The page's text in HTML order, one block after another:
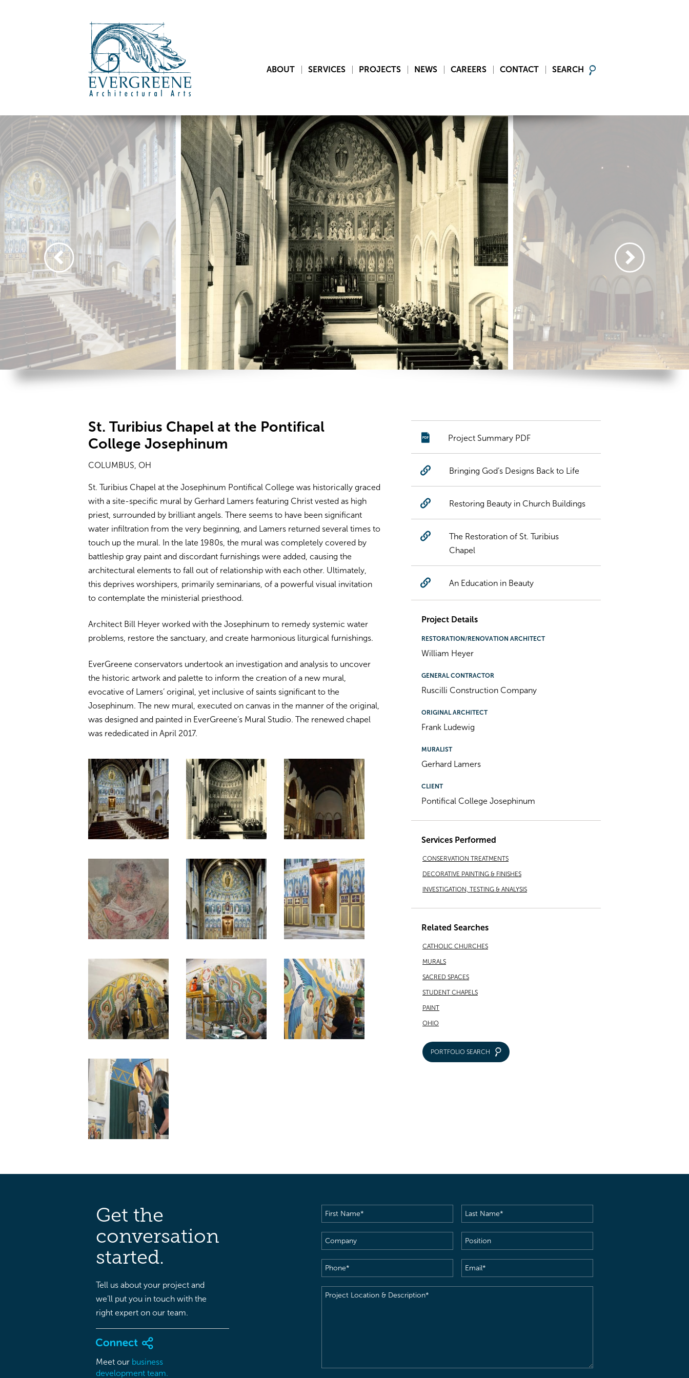
ABOUT SERVICES PROJECTS NEWS CAREERS CONTACT SEARCH
St. Turibius Chapel at the Pontifical
College Josephinum
COLUMBUS, OH
St. Turibius Chapel at the Josephinum Pontifical College was historically graced
with a site-specific mural by Gerhard Lamers featuring Christ vested as high
priest, surrounded by brilliant angels. There seems to have been significant
water infiltration from the very beginning, and Lamers returned several times to
touch up the mural. In the late 1980s, the mural was completely covered by
battleship gray paint and discordant furnishings were added, causing the
architectural elements to fall out of relationship with each other. Ultimately,
this deprives worshipers, primarily seminarians, of a powerful visual invitation
to contemplate the ministerial priesthood.
Architect Bill Heyer worked with the Josephinum to remedy systemic water
problems, restore the sanctuary, and create harmonious liturgical furnishings.
EverGreene conservators undertook an investigation and analysis to uncover
the historic artwork and palette to inform the creation of a new mural,
evocative of Lamers’ original, yet inclusive of saints significant to the
Josephinum. The new mural, executed on canvas in the manner of the original,
was designed and painted in EverGreene’s Mural Studio. The renewed chapel
was rededicated in April 2017.
Project Summary PDF
Bringing God’s Designs Back to Life
Restoring Beauty in Church Buildings
The Restoration of St. Turibius
Chapel
An Education in Beauty
Project Details
RESTORATION/RENOVATION ARCHITECT
William Heyer
GENERAL CONTRACTOR
Ruscilli Construction Company
ORIGINAL ARCHITECT
Frank Ludewig
MURALIST
Gerhard Lamers
CLIENT
Pontifical College Josephinum
Services Performed
CONSERVATION TREATMENTS
DECORATIVE PAINTING & FINISHES
INVESTIGATION, TESTING & ANALYSIS
Related Searches
CATHOLIC CHURCHES
MURALS
SACRED SPACES
STUDENT CHAPELS
PAINT
OHIO
PORTFOLIO SEARCH
Get the
conversation
started.
Tell us about your project and
we’ll put you in touch with the
right expert on our team.
Meet our business
development team.
First
Name(Required)
Last
Name(Required)
Company
Position
Phone(Required) Email(Required)
Project